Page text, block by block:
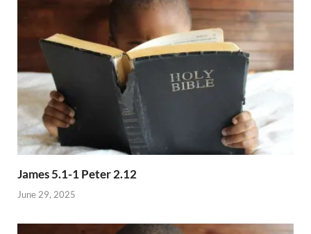
James 5.1-1 Peter 2.12
June 29, 2025